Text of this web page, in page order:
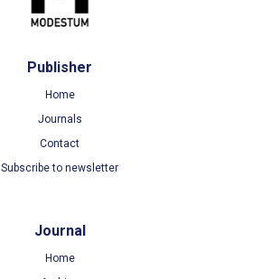
Publisher
Home
Journals
Contact
Subscribe to newsletter
Journal
Home